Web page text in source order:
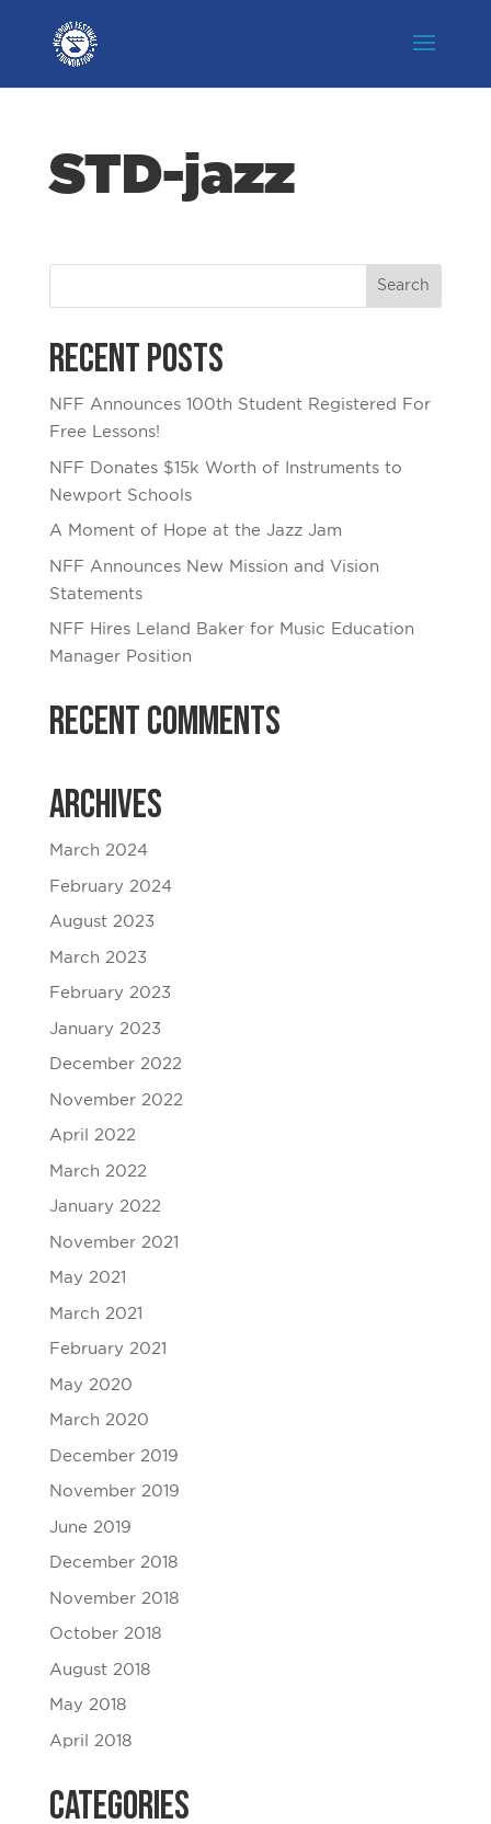
STD-jazz
Recent Posts
NFF Announces 100th Student Registered For
Free Lessons!
NFF Donates $15k Worth of Instruments to
Newport Schools
A Moment of Hope at the Jazz Jam
NFF Announces New Mission and Vision
Statements
NFF Hires Leland Baker for Music Education
Manager Position
Recent Comments
Archives
March 2024
February 2024
August 2023
March 2023
February 2023
January 2023
December 2022
November 2022
April 2022
March 2022
January 2022
November 2021
May 2021
March 2021
February 2021
May 2020
March 2020
December 2019
November 2019
June 2019
December 2018
November 2018
October 2018
August 2018
May 2018
April 2018
Categories